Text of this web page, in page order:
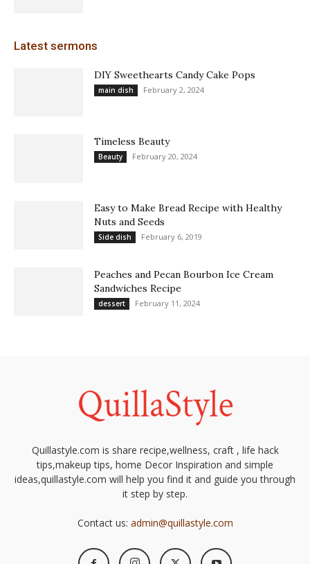
Latest sermons
DIY Sweethearts Candy Cake Pops
main dish February 2, 2024
Timeless Beauty
Beauty February 20, 2024
Easy to Make Bread Recipe with Healthy
Nuts and Seeds
Side dish February 6, 2019
Peaches and Pecan Bourbon Ice Cream
Sandwiches Recipe
dessert February 11, 2024
Quillastyle.com is share recipe,wellness, craft , life hack
tips,makeup tips, home Decor Inspiration and simple
ideas,quillastyle.com will help you find it and guide you through
it step by step.
Contact us: admin@quillastyle.com